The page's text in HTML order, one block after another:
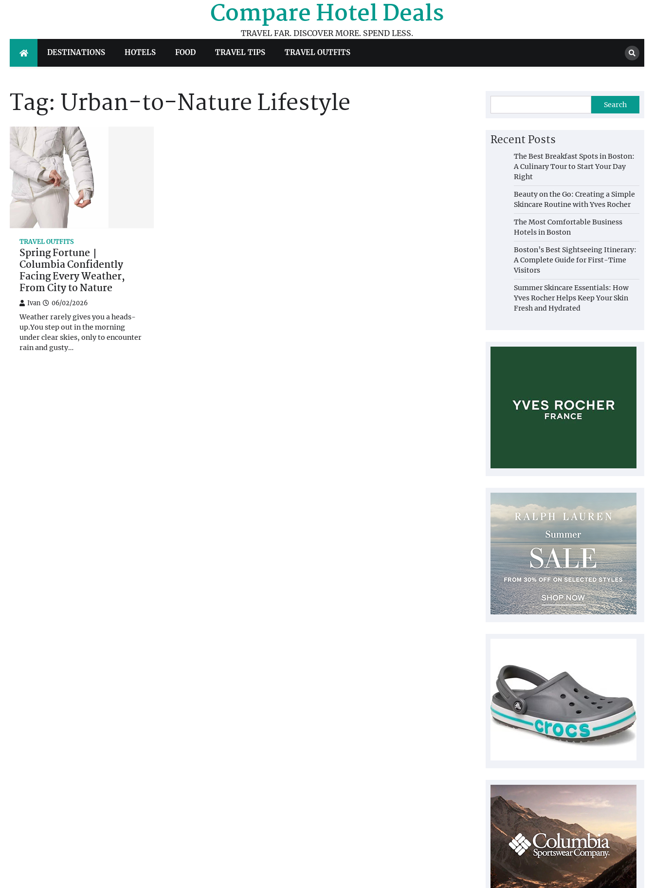
Compare Hotel Deals
TRAVEL FAR. DISCOVER MORE. SPEND LESS.
DESTINATIONS HOTELS FOOD TRAVEL TIPS TRAVEL OUTFITS
Tag:Urban-to-Nature Lifestyle
TRAVEL OUTFITS
Spring Fortune｜
Columbia Confidently
Facing Every Weather,
From City to Nature
Ivan 06/02/2026
Weather rarely gives you a heads-
up.You step out in the morning
under clear skies, only to encounter
rain and gusty…
Search
Recent Posts
The Best Breakfast Spots in Boston:
A Culinary Tour to Start Your Day
Right
Beauty on the Go: Creating a Simple
Skincare Routine with Yves Rocher
The Most Comfortable Business
Hotels in Boston
Boston’s Best Sightseeing Itinerary:
A Complete Guide for First-Time
Visitors
Summer Skincare Essentials: How
Yves Rocher Helps Keep Your Skin
Fresh and Hydrated